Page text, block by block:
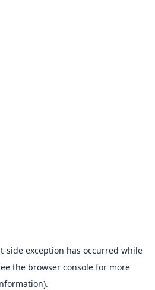
-side exception has occurred while
the browser consolefor more